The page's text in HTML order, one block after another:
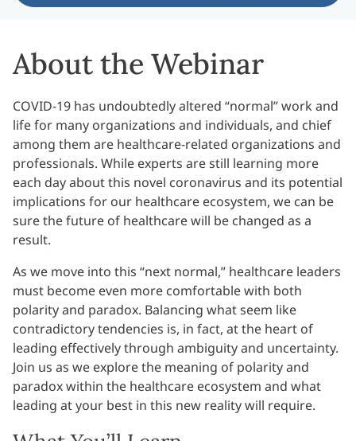
About the Webinar
COVID-19 has undoubtedly altered “normal” work and
life for many organizations and individuals, and chief
among them are healthcare-related organizations and
professionals. While experts are still learning more
each day about this novel coronavirus and its potential
implications for our healthcare ecosystem, we can be
sure the future of healthcare will be changed as a
result.
As we move into this “next normal,” healthcare leaders
must become even more comfortable with both
polarity and paradox. Balancing what seem like
contradictory tendencies is, in fact, at the heart of
leading effectively through ambiguity and uncertainty.
Join us as we explore the meaning of polarity and
paradox within the healthcare ecosystem and what
leading at your best in this new reality will require.